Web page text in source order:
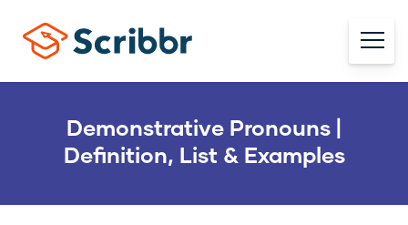
Demonstrative Pronouns |
Definition, List & Examples